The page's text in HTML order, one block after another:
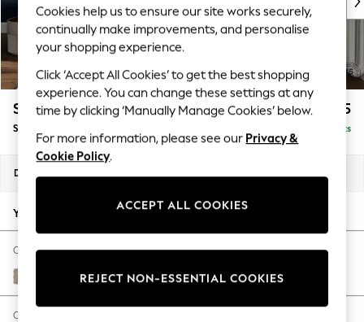
Top Picks
Trending On Social
Polka Dots
Summer Textures
Blues & Chambrays
Summer Whites
Chocolate Brown
Linen Collection
New Season Workwear
Autumn Must Haves
The Occasion Shop
Hardware Detailing
Escape into Summer: As Advertised
Spring Dressing
Stamford Buttoned Back £1,075
Snuggle Delivered in 9 Weeks
Dimensions:
Your chosen options:
Change Fabric And Colour
Chunky Chenille Light Dove
Change Size And Shape
Cookies help us to ensure our site works securely,
continually make improvements, and personalise
your shopping experience.
Click ‘Accept All Cookies’ to get the best shopping
experience. You can change these settings at any
time by clicking ‘Manually Manage Cookies’ below.
For more information, please see our Privacy &
Cookie Policy.
ACCEPT ALL COOKIES
REJECT NON-ESSENTIAL COOKIES